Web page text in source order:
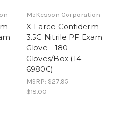
McKesson Corporation
X-Large Confiderm
3.5C Nitrile PF Exam
Glove - 180
Gloves/Box (14-
6980C)
MSRP:$27.95
$18.00